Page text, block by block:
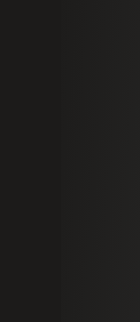
historic tax
These credits
rehabilitating
state tax
states offer
including
job
all of which
equity
businesses
(R&D)
credits